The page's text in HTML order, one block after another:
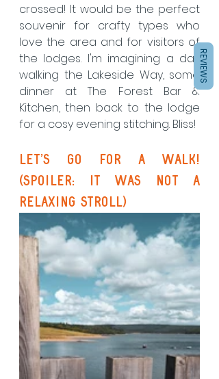
crossed! It would be the perfect
souvenir for crafty types who
love the area and for visitors of
the lodges. I'm imagining a day
walking the Lakeside Way, some
dinner at The Forest Bar &
Kitchen, then back to the lodge
for a cosy evening stitching. Bliss!
Let’s Go for a Walk!
(Spoiler: It Was Not a
Relaxing Stroll)
REVIEWS